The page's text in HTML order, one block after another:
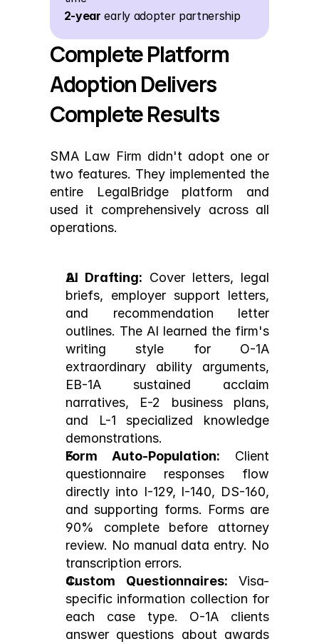
2-year early adopter partnership
Complete Platform
Adoption Delivers
Complete Results
SMA Law Firm didn't adopt one or
two features. They implemented the
entire LegalBridge platform and
used it comprehensively across all
operations.
AI Drafting: Cover letters, legal
briefs, employer support letters,
and recommendation letter
outlines. The AI learned the firm's
writing style for O-1A
extraordinary ability arguments,
EB-1A sustained acclaim
narratives, E-2 business plans,
and L-1 specialized knowledge
demonstrations.
Form Auto-Population: Client
questionnaire responses flow
directly into I-129, I-140, DS-160,
and supporting forms. Forms are
90% complete before attorney
review. No manual data entry. No
transcription errors.
Custom Questionnaires: Visa-
specific information collection for
each case type. O-1A clients
answer questions about awards